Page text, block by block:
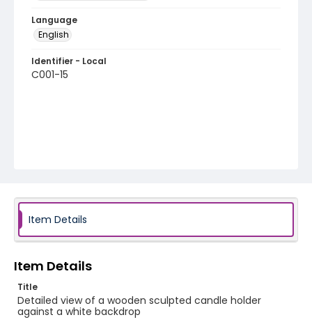
Language
English
Identifier - Local
C001-15
Item Details
Item Details
Title
Detailed view of a wooden sculpted candle holder
against a white backdrop